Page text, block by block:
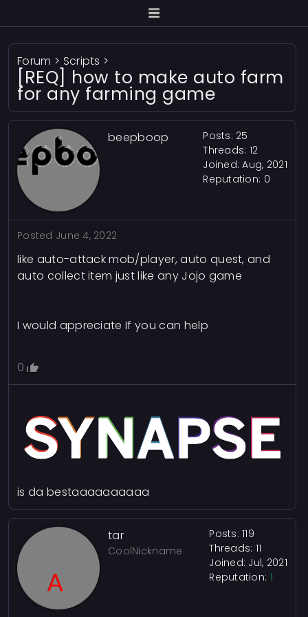
Forum > Scripts >
[REQ] how to make auto farm
for any farming game
beepboop
Posts: 25
Threads: 12
Joined: Aug, 2021
Reputation: 0
Posted June 4, 2022
like auto-attack mob/player, auto quest, and
auto collect item just like any Jojo game
I would appreciate If you can help
0
is da bestaaaaaaaaaa
tar
CoolNickname
Posts: 119
Threads: 11
Joined: Jul, 2021
Reputation: 1